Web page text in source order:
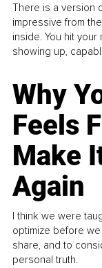
There is a version
impressive from
inside. You hit
showing up,
Why
Feels
Make
Again
I think we were
optimize before
share, and to
personal truth.